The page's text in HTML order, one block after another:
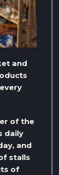
and
of the
daily
and
stalls
of